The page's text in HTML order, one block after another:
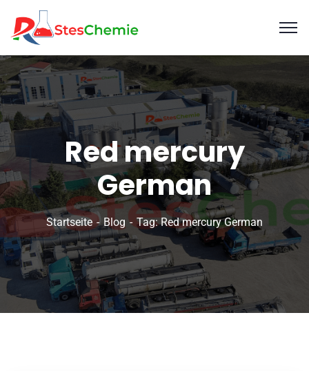
Red mercury
German
Startseite Blog Tag: Red mercury German